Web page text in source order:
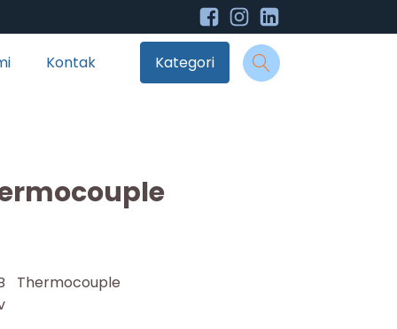
Kontak Kategori
Thermocouple